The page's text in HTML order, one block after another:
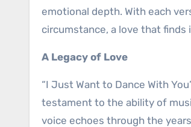
emotional depth. With each
circumstance, a love that
A Legacy of Love
“I Just Want to Dance With
testament to the ability of
voice echoes through the